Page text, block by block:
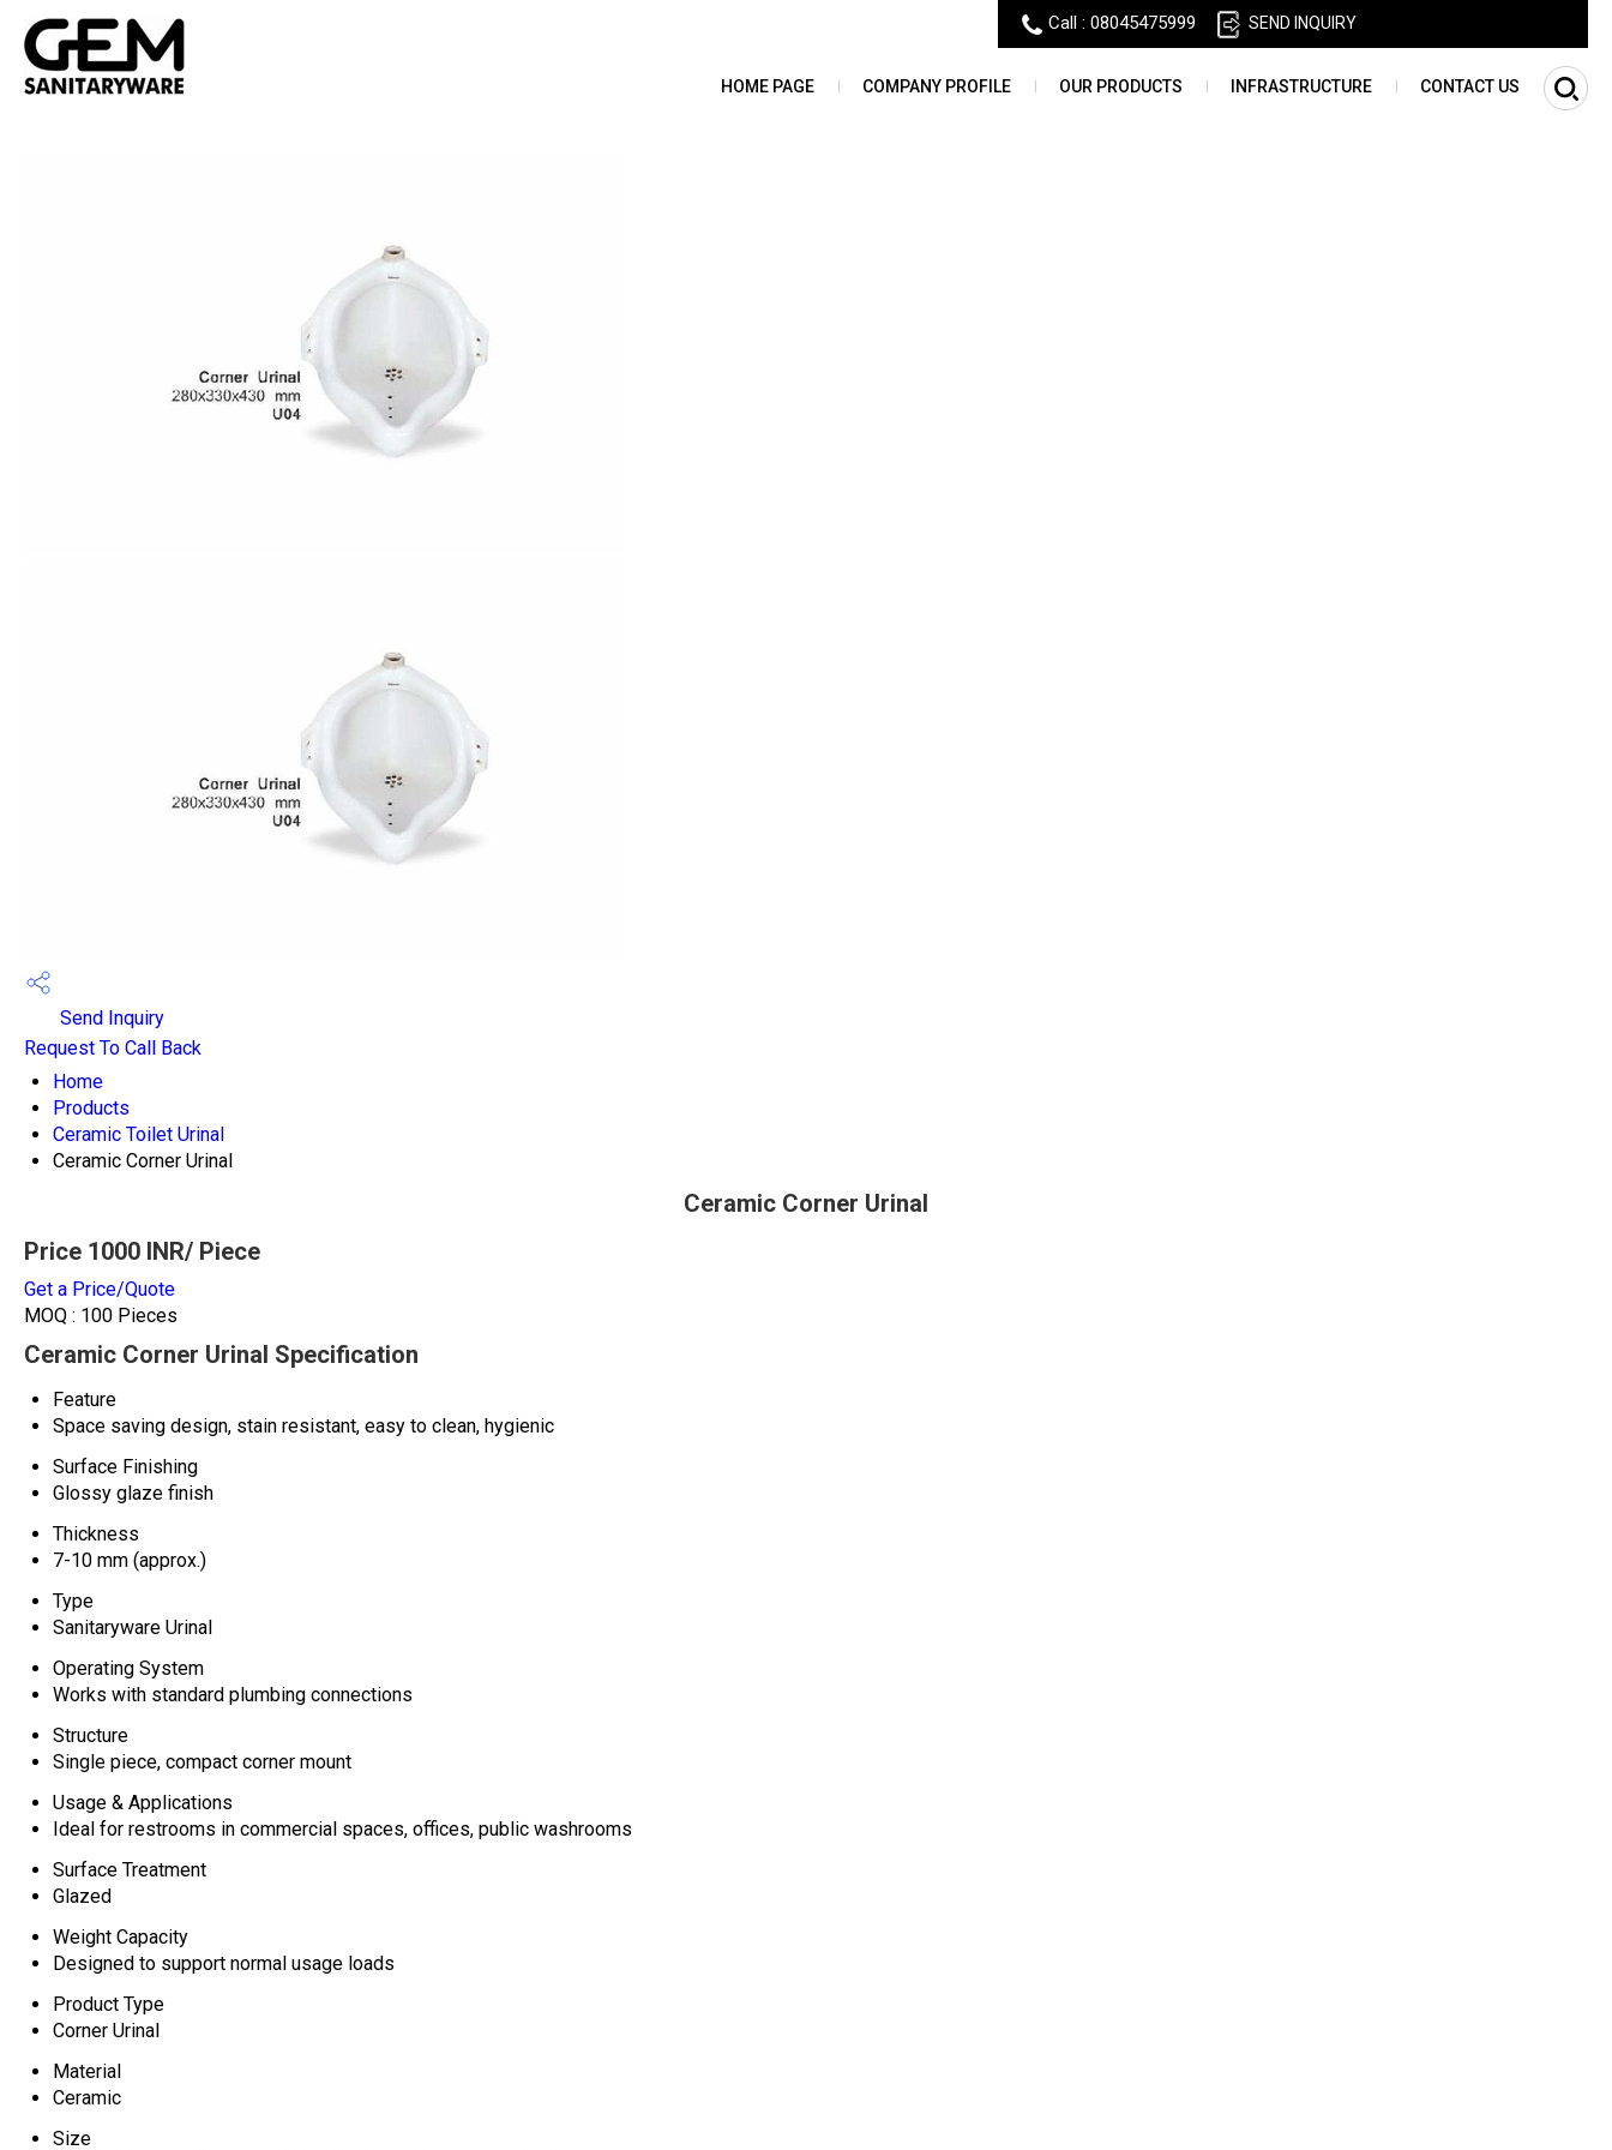
SEND INQUIRY
Call : 08045475999
HOME PAGE COMPANY PROFILE OUR PRODUCTS INFRASTRUCTURE CONTACT US
Send Inquiry
Request To Call Back
Home
Products
Ceramic Toilet Urinal
Ceramic Corner Urinal
Ceramic Corner Urinal
Price 1000 INR/ Piece
Get a Price/Quote
MOQ : 100 Pieces
Ceramic Corner Urinal Specification
Feature
Space saving design, stain resistant, easy to clean, hygienic
Surface Finishing
Glossy glaze finish
Thickness
7-10 mm (approx.)
Type
Sanitaryware Urinal
Operating System
Works with standard plumbing connections
Structure
Single piece, compact corner mount
Usage & Applications
Ideal for restrooms in commercial spaces, offices, public washrooms
Surface Treatment
Glazed
Weight Capacity
Designed to support normal usage loads
Product Type
Corner Urinal
Material
Ceramic
Size